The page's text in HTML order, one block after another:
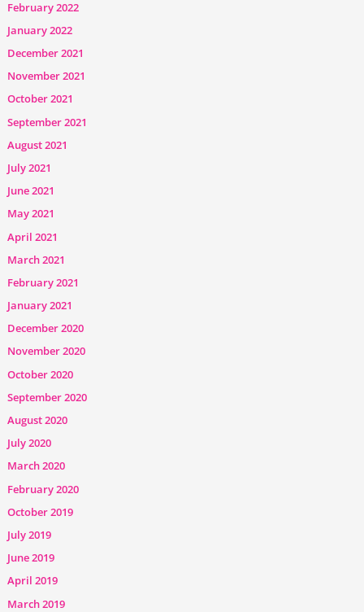
February 2022
January 2022
December 2021
November 2021
October 2021
September 2021
August 2021
July 2021
June 2021
May 2021
April 2021
March 2021
February 2021
January 2021
December 2020
November 2020
October 2020
September 2020
August 2020
July 2020
March 2020
February 2020
October 2019
July 2019
June 2019
April 2019
March 2019